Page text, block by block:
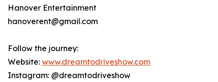
Hanover Entertainment
hanoverent@gmail.com
Follow the journey:
Website: www.dreamtodriveshow.com
Instagram: @dreamtodriveshow